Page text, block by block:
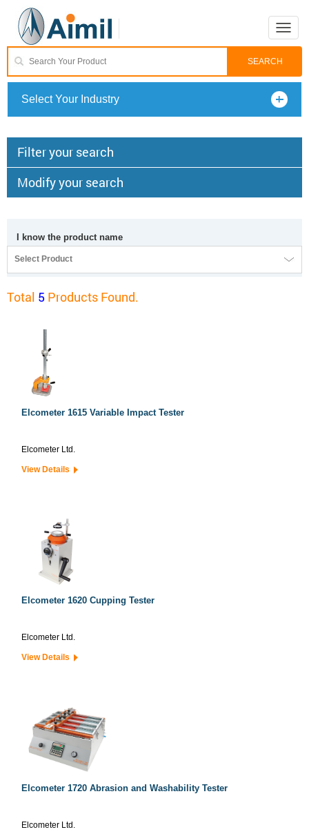
Toggle
Select Your Industry
Filter your search
Modify your search
I know the product name
Select Product
Total 5 Products Found.
Elcometer 1615 Variable Impact Tester
Elcometer Ltd.
View Details
Elcometer 1620 Cupping Tester
Elcometer Ltd.
View Details
Elcometer 1720 Abrasion and Washability Tester
Elcometer Ltd.